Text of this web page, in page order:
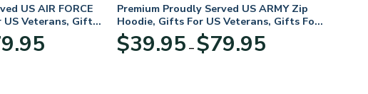
US AIR FORCE
Veterans, Gifts
range:
Premium Proudly Served US ARMY Zip
Hoodie, Gifts For US Veterans, Gifts For
Veterans Day
$39.95 – $79.95range: